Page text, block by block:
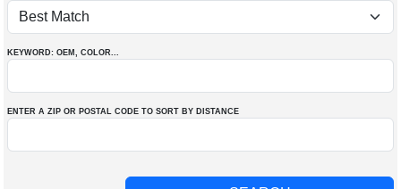
KEYWORD: OEM , COLOR...
ENTER A ZIP OR POSTAL CODE TO SORT BY DISTANCE